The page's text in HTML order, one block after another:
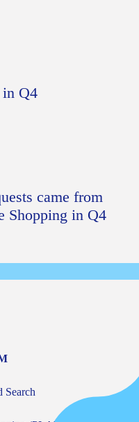
in Q4
came from
Shopping in Q4
Search